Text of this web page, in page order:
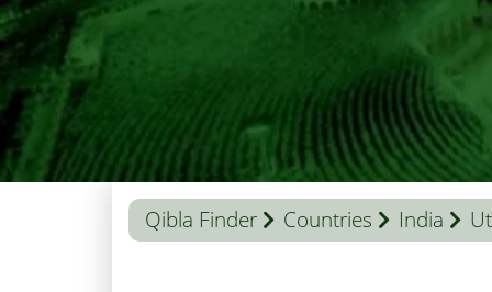
Qibla Finder Countries India